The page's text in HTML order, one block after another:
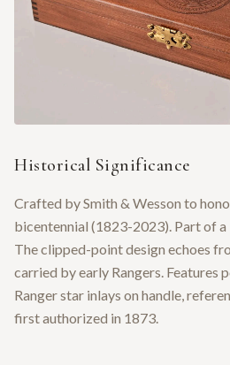
Historical Significance
Crafted by Smith & Wesson to
bicentennial (1823-2023). Part of a
The clipped-point design echoes
carried by early Rangers. Features
Ranger star inlays on handle,
first authorized in 1873.